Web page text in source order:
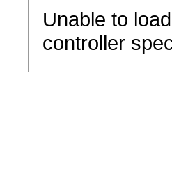
Unable to
controller